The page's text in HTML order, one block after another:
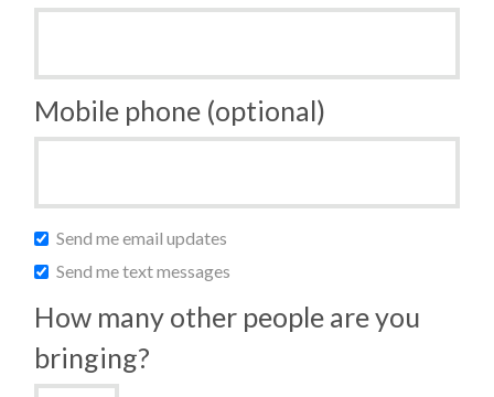
Mobile phone (optional)
Send me email updates
Send me text messages
How many other people are you
bringing?